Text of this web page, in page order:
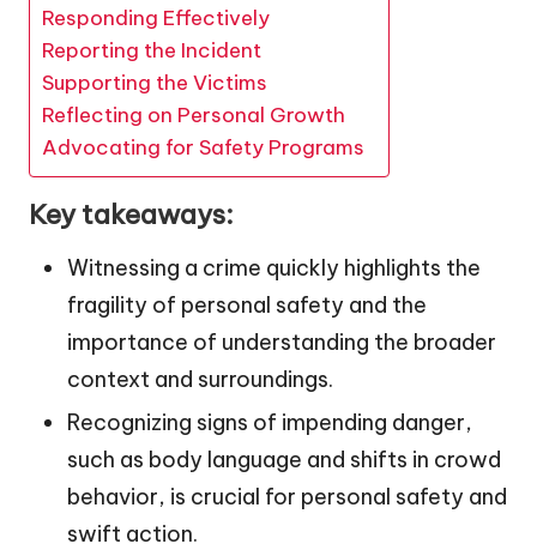
Responding Effectively
Reporting the Incident
Supporting the Victims
Reflecting on Personal Growth
Advocating for Safety Programs
Key takeaways:
Witnessing a crime quickly highlights the
fragility of personal safety and the
importance of understanding the broader
context and surroundings.
Recognizing signs of impending danger,
such as body language and shifts in crowd
behavior, is crucial for personal safety and
swift action.